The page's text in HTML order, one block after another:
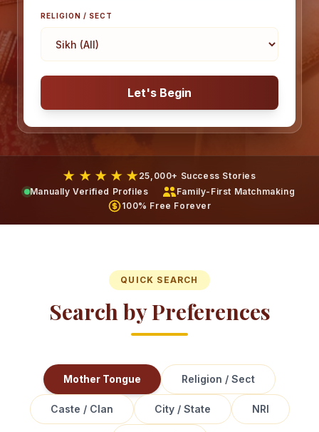
RELIGION / SECT
Let's Begin
★ ★ ★ ★ ★ 25,000+ Success Stories
Manually Verified Profiles
Family-First Matchmaking
100% Free Forever
QUICK SEARCH
Search by Preferences
Mother Tongue Religion / Sect
Caste / Clan City / State NRI